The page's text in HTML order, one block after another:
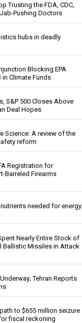
Trusting the FDA, CDC,
Pushing Doctors
hubs in deadly
Blocking EPA
in Climate Funds
S&P 500 Closes Above
Deal Hopes
Science: A review of the
reform
Registration for
Barreled Firearms
needed for energy
Nearly Entire Stock of
Ballistic Missiles in Attack
Tehran Reports
to $655 million seizure
fiscal reckoning